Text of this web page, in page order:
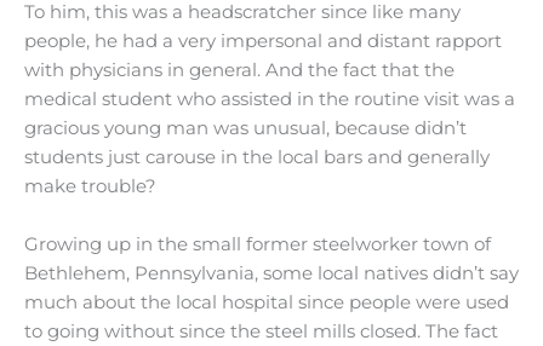
To him, this was a headscratcher since like many
people, he had a very impersonal and distant rapport
with physicians in general. And the fact that the
medical student who assisted in the routine visit was a
gracious young man was unusual, because didn’t
students just carouse in the local bars and generally
make trouble?
Growing up in the small former steelworker town of
Bethlehem, Pennsylvania, some local natives didn’t say
much about the local hospital since people were used
to going without since the steel mills closed. The fact